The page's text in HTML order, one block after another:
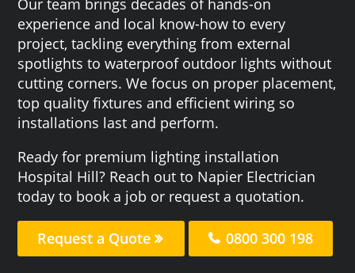
experience and local know-how to every
project, tackling everything from external
spotlights to waterproof outdoor lights without
cutting corners. We focus on proper placement,
top quality fixtures and efficient wiring so
installations last and perform.
Ready for premium lighting installation
Hospital Hill? Reach out to Napier Electrician
today to book a job or request a quotation.
Request a Quote 0800 300 198